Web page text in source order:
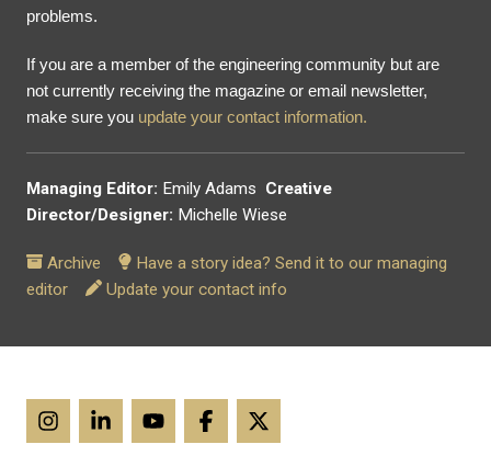
problems.
If you are a member of the engineering community but are
not currently receiving the magazine or email newsletter,
make sure you update your contact information.
Managing Editor: Emily Adams Creative
Director/Designer: Michelle Wiese
Archive
Have a story idea? Send it to our managing
editor
Update your contact info